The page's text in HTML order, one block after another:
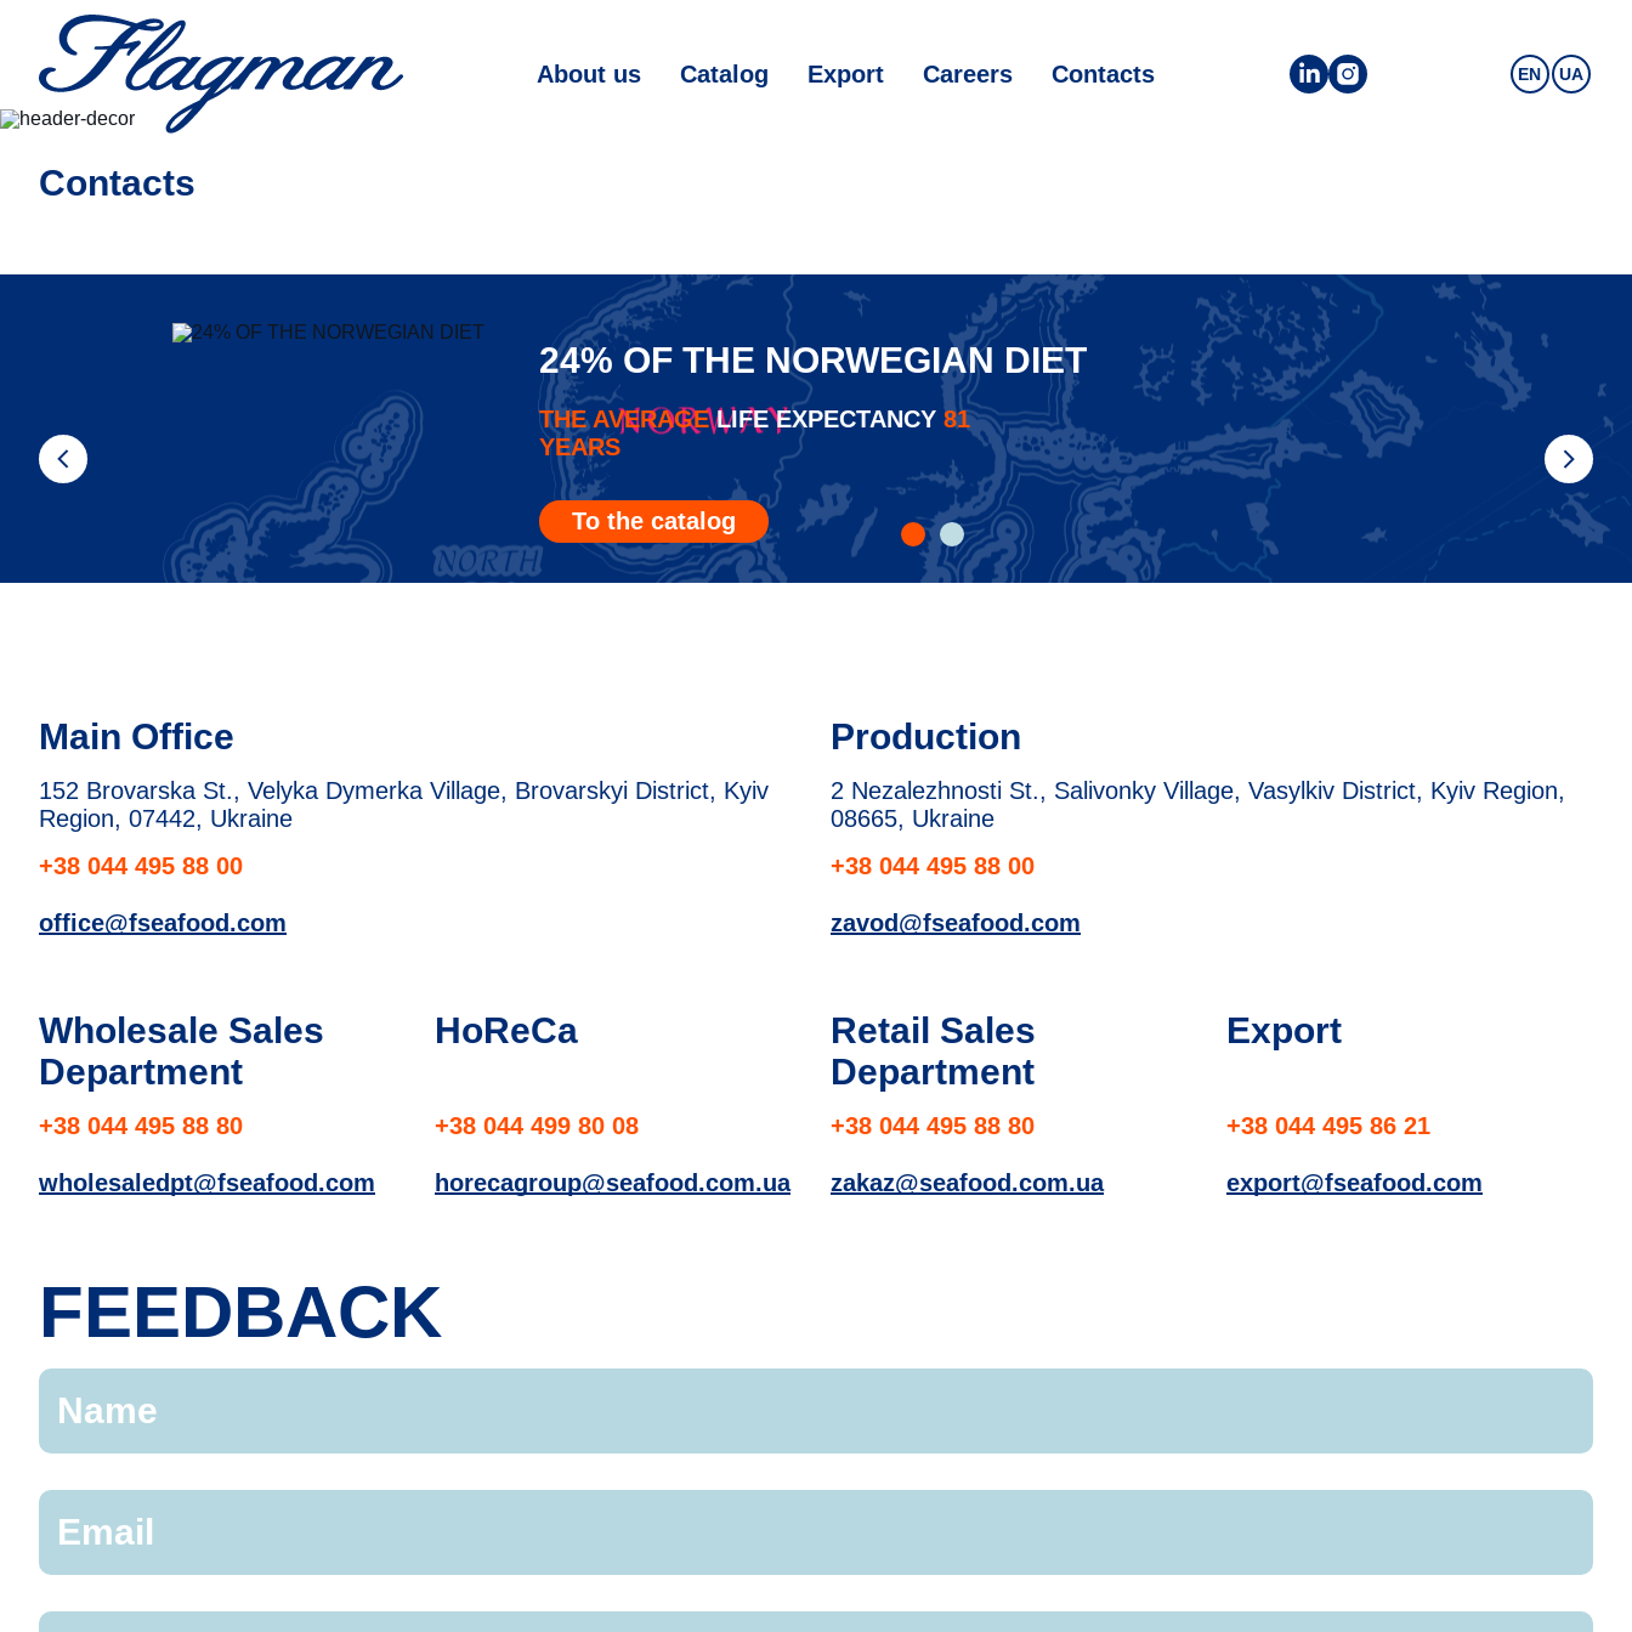
About us Catalog Export Careers Contacts EN UA
Contacts
24% OF THE NORWEGIAN DIET
THE AVERAGELIFE EXPECTANCY 81
YEARS
To the catalog
Main Office
152 Brovarska St., Velyka Dymerka Village, Brovarskyi District, Kyiv
Region, 07442, Ukraine
+38 044 495 88 00
office@fseafood.com
Production
2 Nezalezhnosti St., Salivonky Village, Vasylkiv District, Kyiv Region,
08665, Ukraine
+38 044 495 88 00
zavod@fseafood.com
Wholesale Sales
Department
+38 044 495 88 80
wholesaledpt@fseafood.com
HoReCa
+38 044 499 80 08
horecagroup@seafood.com.ua
Retail Sales
Department
+38 044 495 88 80
zakaz@seafood.com.ua
Export
+38 044 495 86 21
export@fseafood.com
FEEDBACK